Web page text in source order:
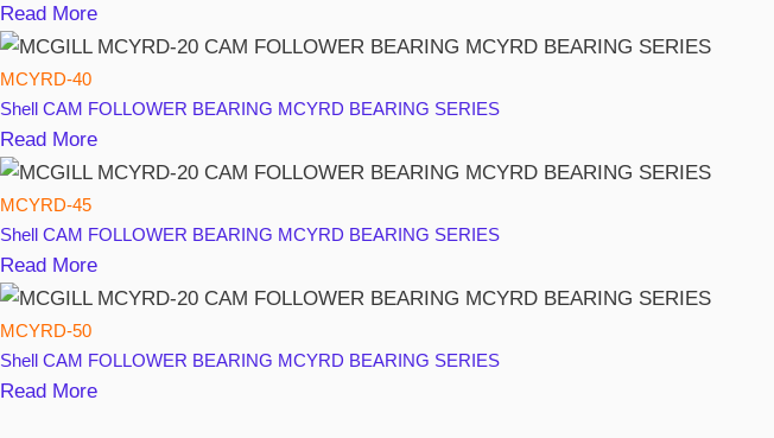
Read More
MCYRD-40
Shell CAM FOLLOWER BEARING MCYRD BEARING SERIES
Read More
MCYRD-45
Shell CAM FOLLOWER BEARING MCYRD BEARING SERIES
Read More
MCYRD-50
Shell CAM FOLLOWER BEARING MCYRD BEARING SERIES
Read More